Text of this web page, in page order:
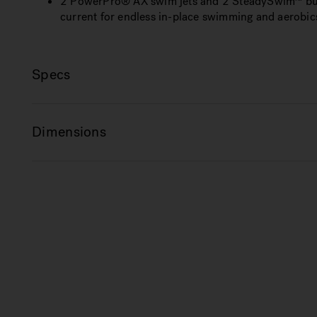
current for endless in-place swimming and
Specs
Dimensions